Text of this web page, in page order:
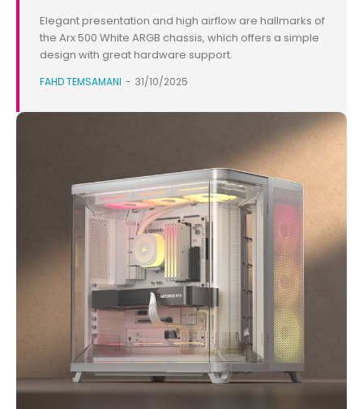
Elegant presentation and high airflow are hallmarks of
the Arx 500 White ARGB chassis, which offers a simple
design with great hardware support.
FAHD TEMSAMANI - 31/10/2025